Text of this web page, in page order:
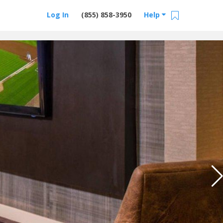
Help
(855) 858-3950
Log In